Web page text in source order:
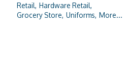
Retail, Hardware Retail,
Grocery Store, Uniforms, More...